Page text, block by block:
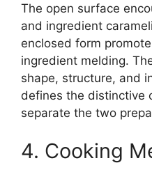
The open surface
and ingredient
enclosed form
ingredient melding.
shape, structure, and
defines the distinctive
separate the two
4. Cooking